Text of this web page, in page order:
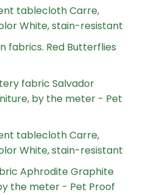
tablecloth Carre,
White, stain-resistant
fabrics. Red Butterflies
fabric Salvador
by the meter - Pet
tablecloth Carre,
White, stain-resistant
Aphrodite Graphite
the meter - Pet Proof